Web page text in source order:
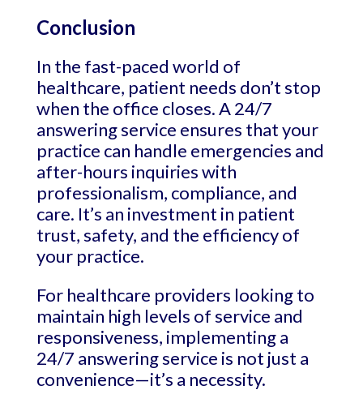
Conclusion
In the fast-paced world of
healthcare, patient needs don’t stop
when the office closes. A 24/7
answering service ensures that your
practice can handle emergencies and
after-hours inquiries with
professionalism, compliance, and
care. It’s an investment in patient
trust, safety, and the efficiency of
your practice.
For healthcare providers looking to
maintain high levels of service and
responsiveness, implementing a
24/7 answering service is not just a
convenience—it’s a necessity.